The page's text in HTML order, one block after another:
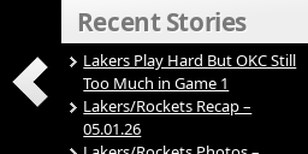
Recent Stories
Lakers Play Hard But OKC Still
Too Much in Game 1
Lakers/Rockets Recap –
05.01.26